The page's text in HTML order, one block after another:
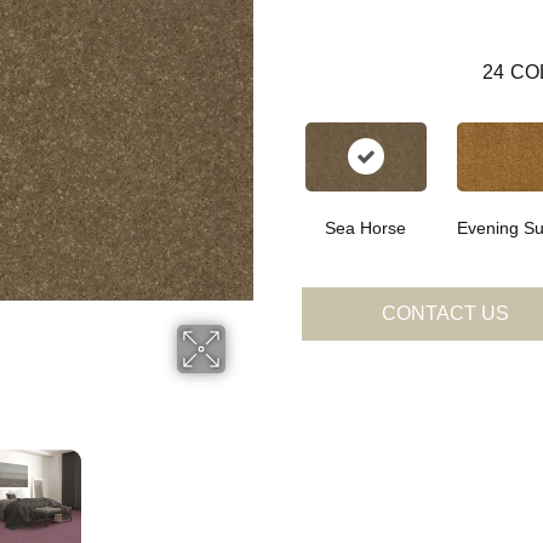
24
Sea Horse Evening
CONTACT US